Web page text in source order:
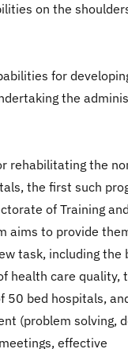
on the
for
the
rehabilitating the
the first such
of Training
aims to provide
task, including the
health care quality,
50 bed hospitals,
(problem solving,
effective